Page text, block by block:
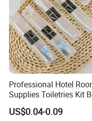
Professional Hotel
Supplies Toiletries Kit
Shaving Kit Bathroom
Amenities Set
US$0.04-0.09